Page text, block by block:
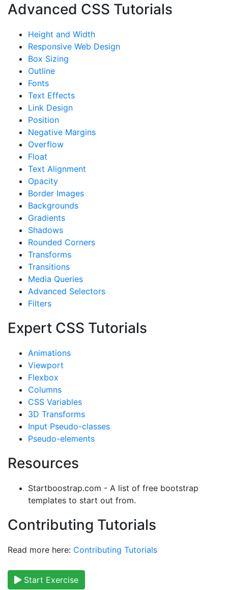
Advanced CSS Tutorials
Height and Width
Responsive Web Design
Box Sizing
Outline
Fonts
Text Effects
Link Design
Position
Negative Margins
Overflow
Float
Text Alignment
Opacity
Border Images
Backgrounds
Gradients
Shadows
Rounded Corners
Transforms
Transitions
Media Queries
Advanced Selectors
Filters
Expert CSS Tutorials
Animations
Viewport
Flexbox
Columns
CSS Variables
3D Transforms
Input Pseudo-classes
Pseudo-elements
Resources
Startboostrap.com - A list of free bootstrap
templates to start out from.
Contributing Tutorials
Read more here: Contributing Tutorials
Start Exercise